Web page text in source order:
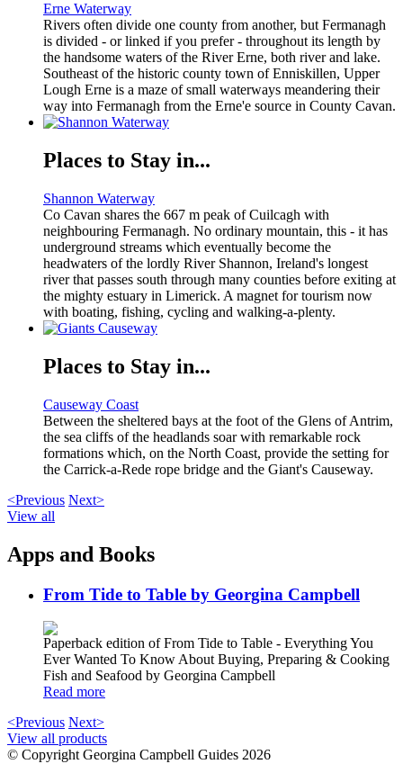
Erne Waterway
Rivers often divide one county from another, but Fermanagh
is divided - or linked if you prefer - throughout its length by
the handsome waters of the River Erne, both river and lake.
Southeast of the historic county town of Enniskillen, Upper
Lough Erne is a maze of small waterways meandering their
way into Fermanagh from the Erne'e source in County Cavan.
Places to Stay in...
Shannon Waterway
Co Cavan shares the 667 m peak of Cuilcagh with
neighbouring Fermanagh. No ordinary mountain, this - it has
underground streams which eventually become the
headwaters of the lordly River Shannon, Ireland's longest
river that passes south through many counties before exiting at
the mighty estuary in Limerick. A magnet for tourism now
with boating, fishing, cycling and walking-a-plenty.
Places to Stay in...
Causeway Coast
Between the sheltered bays at the foot of the Glens of Antrim,
the sea cliffs of the headlands soar with remarkable rock
formations which, on the North Coast, provide the setting for
the Carrick-a-Rede rope bridge and the Giant's Causeway.
<Previous Next>
View all
Apps and Books
From Tide to Table by Georgina Campbell
Paperback edition of From Tide to Table - Everything You
Ever Wanted To Know About Buying, Preparing & Cooking
Fish and Seafood by Georgina Campbell
Read more
<Previous Next>
View all products
© Copyright Georgina Campbell Guides 2026